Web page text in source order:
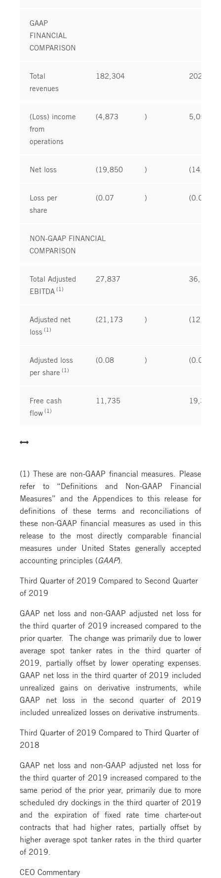
GAAP
FINANCIAL
COMPARISON
Total
revenues
182,304 202,277
(Loss) income
from
operations
(4,873 ) 5,051
Net loss (19,850 ) (14,307
Loss per
share
(0.07 ) (0.05
NON-GAAP FINANCIAL
COMPARISON
Total Adjusted
EBITDA (1)
27,837 36,197
Adjusted net
loss (1)
(21,173 ) (12,142
Adjusted loss
per share (1)
(0.08 ) (0.05
Free cash
flow (1)
11,735 19,383
(1) These are non-GAAP financial measures. Please
refer to “Definitions and Non-GAAP Financial
Measures” and the Appendices to this release for
definitions of these terms and reconciliations of
these non-GAAP financial measures as used in this
release to the most directly comparable financial
measures under United States generally accepted
accounting principles ( GAAP).
Third Quarter of 2019 Compared to Second Quarter
of 2019
GAAP net loss and non-GAAP adjusted net loss for
the third quarter of 2019 increased compared to the
prior quarter. The change was primarily due to lower
average spot tanker rates in the third quarter of
2019, partially offset by lower operating expenses.
GAAP net loss in the third quarter of 2019 included
unrealized gains on derivative instruments, while
GAAP net loss in the second quarter of 2019
included unrealized losses on derivative instruments.
Third Quarter of 2019 Compared to Third Quarter of
2018
GAAP net loss and non-GAAP adjusted net loss for
the third quarter of 2019 increased compared to the
same period of the prior year, primarily due to more
scheduled dry dockings in the third quarter of 2019
and the expiration of fixed rate time charter-out
contracts that had higher rates, partially offset by
higher average spot tanker rates in the third quarter
of 2019.
CEO Commentary